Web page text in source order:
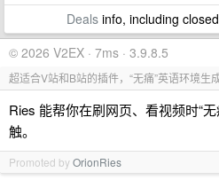
Dealsinfo, including
© 2026 V2EX · 7ms · 3.9.8.5
超适合V站和B站的插件，“无痛”英语环境生
Ries 能帮你在刷网页、看视频时“
触。
Promoted byOrionRies